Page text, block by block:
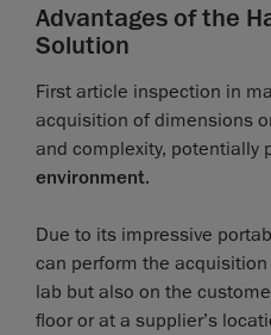
Advantages of the
Solution
First article inspection in
acquisition of dimensions
and complexity, potentially
environment.
Due to its impressive
can perform the
lab but also on the
floor or at a supplier’s